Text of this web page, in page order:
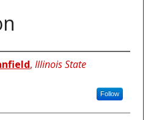
, Illinois State
Follow